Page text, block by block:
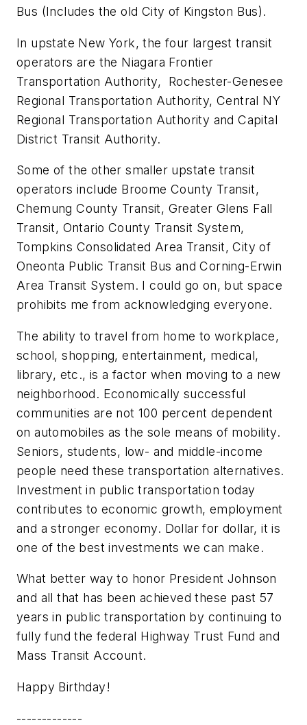
Bus (Includes the old City of Kingston Bus).
In upstate New York, the four largest transit
operators are the Niagara Frontier
Transportation Authority, Rochester-Genesee
Regional Transportation Authority, Central NY
Regional Transportation Authority and Capital
District Transit Authority.
Some of the other smaller upstate transit
operators include Broome County Transit,
Chemung County Transit, Greater Glens Fall
Transit, Ontario County Transit System,
Tompkins Consolidated Area Transit, City of
Oneonta Public Transit Bus and Corning-Erwin
Area Transit System. I could go on, but space
prohibits me from acknowledging everyone.
The ability to travel from home to workplace,
school, shopping, entertainment, medical,
library, etc., is a factor when moving to a new
neighborhood. Economically successful
communities are not 100 percent dependent
on automobiles as the sole means of mobility.
Seniors, students, low- and middle-income
people need these transportation alternatives.
Investment in public transportation today
contributes to economic growth, employment
and a stronger economy. Dollar for dollar, it is
one of the best investments we can make.
What better way to honor President Johnson
and all that has been achieved these past 57
years in public transportation by continuing to
fully fund the federal Highway Trust Fund and
Mass Transit Account.
Happy Birthday!
-------------